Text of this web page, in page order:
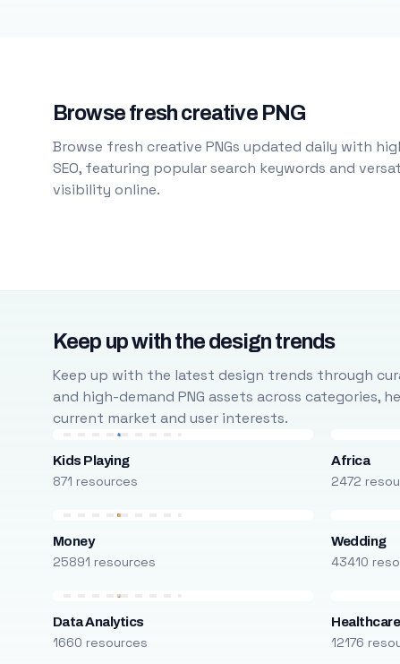
Browse fresh creative PNG
Browse fresh creative PNGs updated daily with
SEO, featuring popular search keywords and
visibility online.
Keep up with the design trends
Keep up with the latest design trends through
and high-demand PNG assets across
current market and user interests.
Kids Playing
871 resources
Africa
2472
Money
25891 resources
Wedding
43410
Data Analytics
1660 resources
Healthcare
12176